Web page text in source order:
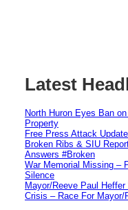
Latest
North Huron Eyes Ban
Property
Free Press Attack
Broken Ribs & SIU
Answers #Broken
War Memorial Missing –
Silence
Mayor/Reeve Paul Heffer
Crisis – Race For